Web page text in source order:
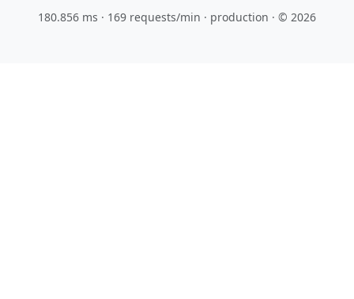
180.856 ms · 169 requests/min · production · © 2026